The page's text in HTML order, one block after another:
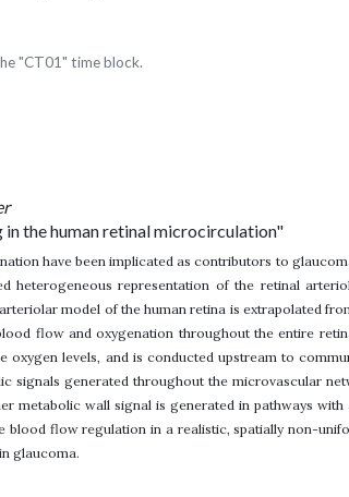
"CT01" time block.
the human retinal microcirculation"
have been implicated as contributors to
heterogeneous representation of the retinal
model of the human retina is extrapolated
flow and oxygenation throughout the entire
oxygen levels, and is conducted upstream to
signals generated throughout the microvascular
metabolic wall signal is generated in pathways
blood flow regulation in a realistic, spatially non-
glaucoma.